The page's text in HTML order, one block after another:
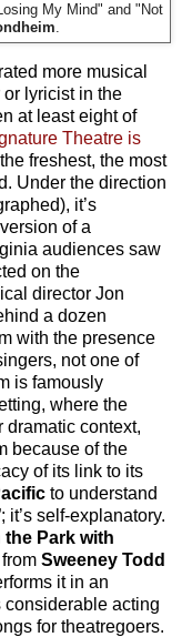
My Mind" and "Not
more musical
or lyricist in the
at least eight of
Theatre is
freshest, the most
Under the direction
it’s
of a
audiences saw
on the
director Jon
a dozen
with the presence
not one of
is famously
where the
dramatic context,
because of the
of its link to its
to understand
it’s self-explanatory.
Park with
Sweeney Todd
it in an
acting
for theatregoers.